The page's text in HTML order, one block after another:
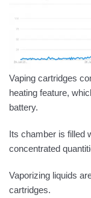
Vaping cartridges
heating feature,
battery.
Its chamber is filled
concentrated
Vaporizing liquids
cartridges.